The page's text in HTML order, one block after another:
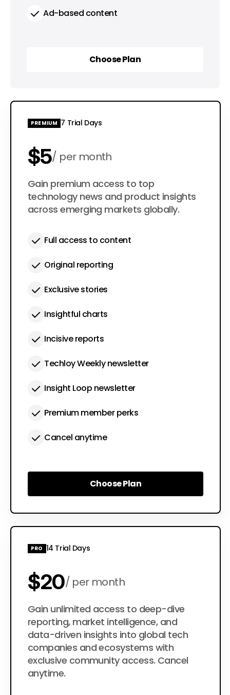
Ad-based content
Choose Plan
PREMIUM 7 Trial Days
$5 per month
$50 per year
Gain premium access to top
technology news and product insights
across emerging markets globally.
Full access to content
Original reporting
Exclusive stories
Insightful charts
Incisive reports
Techloy Weekly newsletter
Insight Loop newsletter
Premium member perks
Cancel anytime
Choose Plan
Choose Plan
PRO 14 Trial Days
$20 per month
$200 per year
Gain unlimited access to deep-dive
reporting, market intelligence, and
data-driven insights into global tech
companies and ecosystems with
exclusive community access. Cancel
anytime.